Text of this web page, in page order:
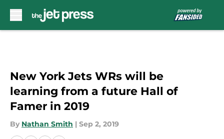
New York Jets WRs will be
learning from a future Hall of
Famer in 2019
By Nathan Smith | Sep 2, 2019